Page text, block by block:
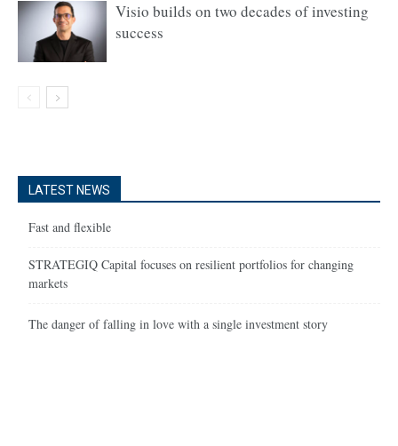
Visio builds on two decades of investing
success
LATEST NEWS
Fast and flexible
STRATEGIQ Capital focuses on resilient portfolios for changing
markets
The danger of falling in love with a single investment story